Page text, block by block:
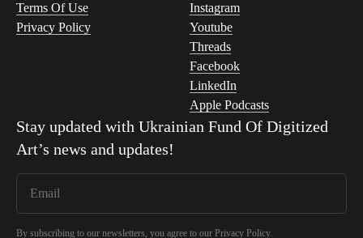
Terms Of Use
Privacy Policy
Instagram
Youtube
Threads
Facebook
LinkedIn
Apple Podcasts
Stay updated with Ukrainian Fund Of Digitized
Art’s news and updates!
By subscribing to our newsletters, you agree to our Privacy Policy.